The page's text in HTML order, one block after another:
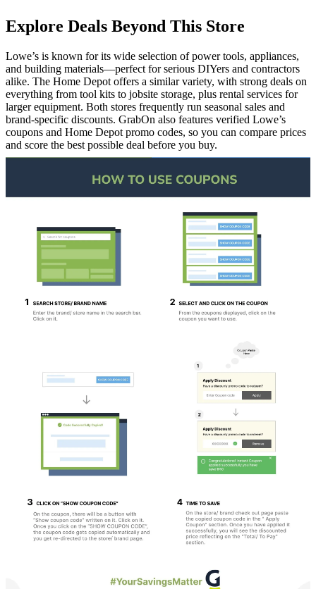
Explore Deals Beyond This Store
Lowe’s is known for its wide selection of power tools, appliances,
and building materials—perfect for serious DIYers and contractors
alike. The Home Depot offers a similar variety, with strong deals on
everything from tool kits to jobsite storage, plus rental services for
larger equipment. Both stores frequently run seasonal sales and
brand-specific discounts. GrabOn also features verified Lowe’s
coupons and Home Depot promo codes, so you can compare prices
and score the best possible deal before you buy.